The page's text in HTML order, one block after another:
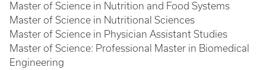
Master of Science in Nutrition and Food Systems
Master of Science in Nutritional Sciences
Master of Science in Physician Assistant Studies
Master of Science: Professional Master in Biomedical
Engineering